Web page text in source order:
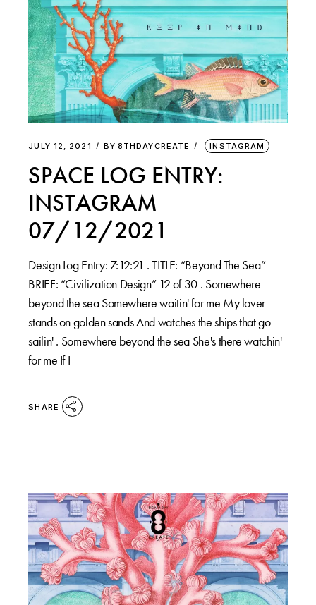
JULY 12, 2021 BY 8THDAYCREATE INSTAGRAM
SPACE LOG ENTRY:
INSTAGRAM
07/12/2021
Design Log Entry: 7:12:21 . TITLE: “Beyond The Sea”
BRIEF: “Civilization Design” 12 of 30 . Somewhere
beyond the sea Somewhere waitin' for me My lover
stands on golden sands And watches the ships that go
sailin' . Somewhere beyond the sea She's there watchin'
for me If I
SHARE